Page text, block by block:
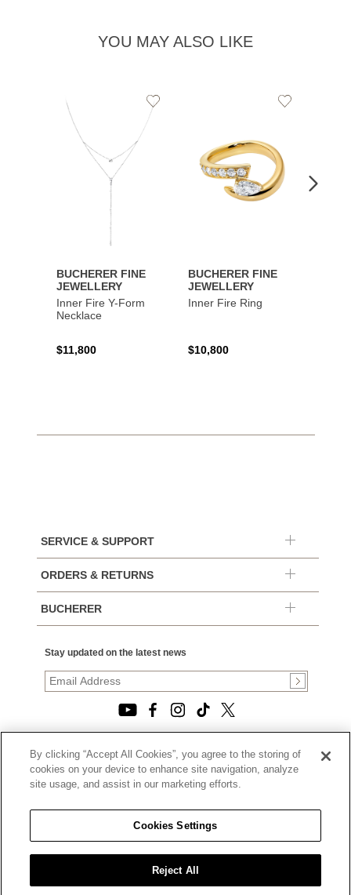
YOU MAY ALSO LIKE
BUCHERER FINE
JEWELLERY
Inner Fire Y-Form
Necklace
$11,800
Add
to
Wishlist
BUCHERER FINE
JEWELLERY
Inner Fire Ring
$10,800
Add
SERVICE & SUPPORT
ORDERS & RETURNS
BUCHERER
Stay updated on the latest news
© 2026, TOURNEAU, LLC. ALL RIGHTS RESERVED.
PRIVACY POLICY
|
|
CALIFORNIA TRANSPARENCY IN SUPPLY CHAINS ACT
STATEMENT
|
CALIFORNIA PRIVACY RIGHTS AND NOTICE OF
COLLECTION
|
DO NOT SELL OR SHARE MY PERSONAL INFORMATION
By clicking “Accept All Cookies”, you agree to the storing of
cookies on your device to enhance site navigation, analyze
site usage, and assist in our marketing efforts.
Cookies Settings
Reject All